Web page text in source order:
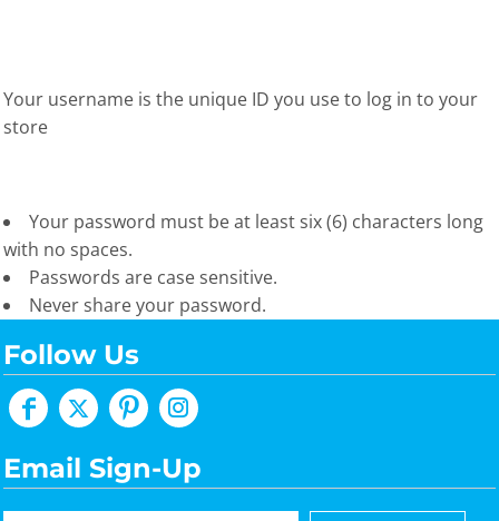
Your username is the unique ID you use to log in to your
store
Your password must be at least six (6) characters long
with no spaces.
Passwords are case sensitive.
Never share your password.
Follow Us
Email Sign-Up